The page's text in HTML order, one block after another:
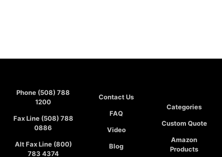
Phone (508) 788
1200
Fax Line (508) 788
0886
Alt Fax Line (800)
783 4374
Contact Us
FAQ
Video
Blog
Categories
Custom Quote
Amazon
Products